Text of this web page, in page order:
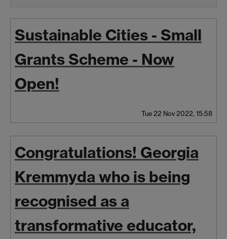
Sustainable Cities - Small
Grants Scheme - Now
Open!
Tue 22 Nov 2022, 15:58
Congratulations! Georgia
Kremmyda who is being
recognised as a
transformative educator,